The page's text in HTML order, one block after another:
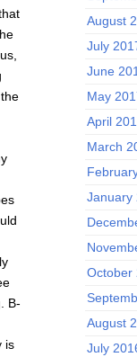
B-
is
August
July
June
May
April
March
January
October
August
July